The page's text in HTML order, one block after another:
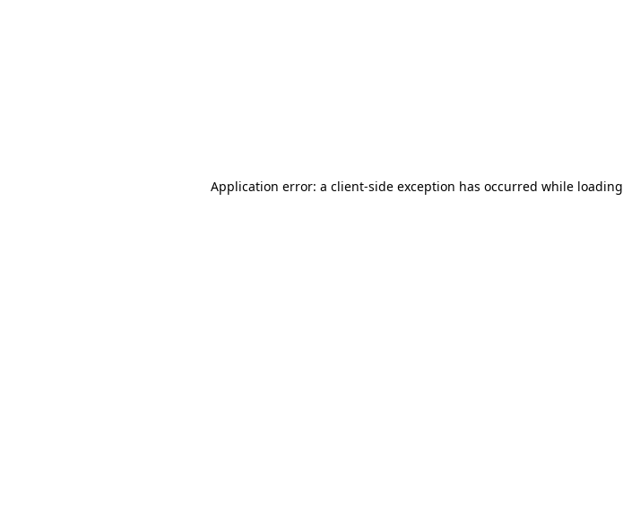
Application error: a client-side exception has occurred while loading